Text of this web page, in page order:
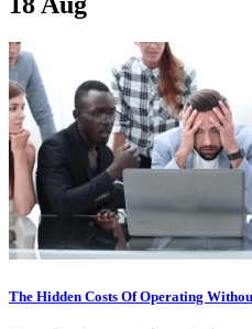
The Hidden Costs Of Operating